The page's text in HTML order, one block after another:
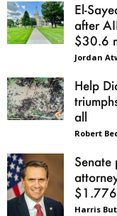
El-
after
$30.6
Jordan
Help
all
Robert
Senate
Harris